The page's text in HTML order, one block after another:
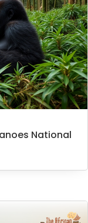
National